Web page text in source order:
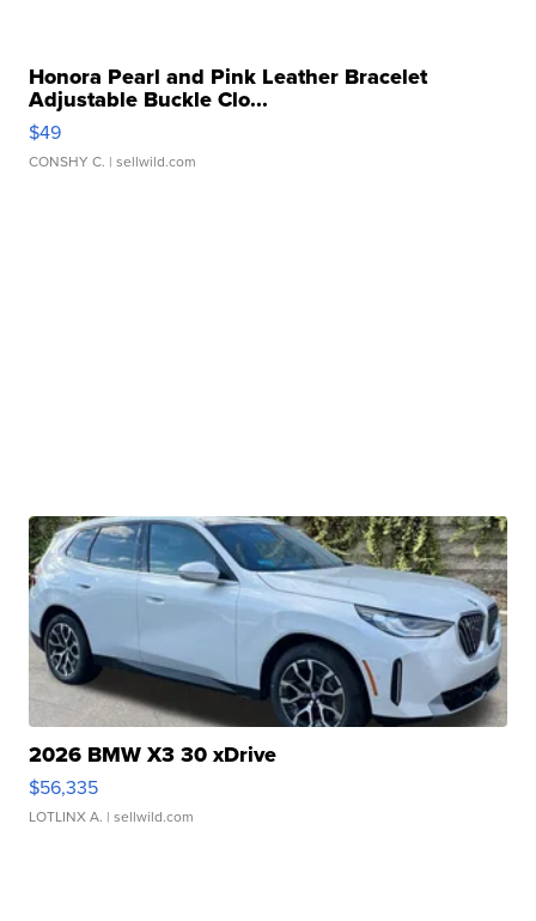
Honora Pearl and Pink Leather Bracelet
Adjustable Buckle Clo...
$49
CONSHY C. | sellwild.com
2026 BMW X3 30 xDrive
$56,335
LOTLINX A. | sellwild.com